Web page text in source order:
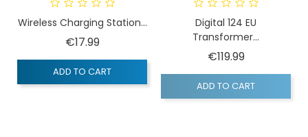
Wireless Charging Station...
€17.99Price
ADD TO CART
Digital 124 EU
Transformer...
€119.99Price
ADD TO CART